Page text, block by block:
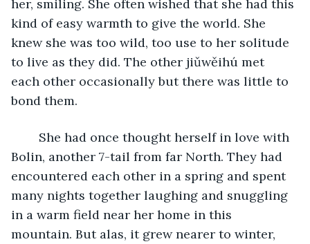
her, smiling. She often wished that she had this
kind of easy warmth to give the world. She
knew she was too wild, too use to her solitude
to live as they did. The other jiǔwěihú met
each other occasionally but there was little to
bond them.
Bolin, another 7-tail from far North. They had
encountered each other in a spring and spent
many nights together laughing and snuggling
in a warm field near her home in this
mountain. But alas, it grew nearer to winter,